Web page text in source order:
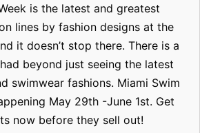
is the latest and greatest
lines by fashion designs at the
it doesn’t stop there. There is a
beyond just seeing the latest
swimwear fashions. Miami Swim
May 29th -June 1st. Get
now before they sell out!